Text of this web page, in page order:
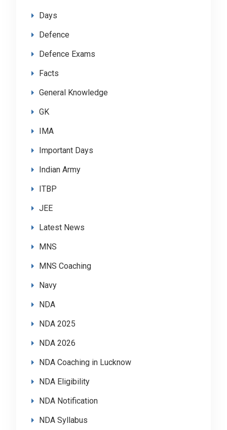
Days
Defence
Defence Exams
Facts
General Knowledge
GK
IMA
Important Days
Indian Army
ITBP
JEE
Latest News
MNS
MNS Coaching
Navy
NDA
NDA 2025
NDA 2026
NDA Coaching in Lucknow
NDA Eligibility
NDA Notification
NDA Syllabus